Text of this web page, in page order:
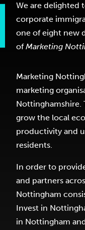
We are delighted
corporate
one of eight new
ofMarketing
Marketing
marketing
Nottinghamshire.
grow the local
productivity and
residents.
In order to
and partners
Nottingham
Invest in
in Nottingham